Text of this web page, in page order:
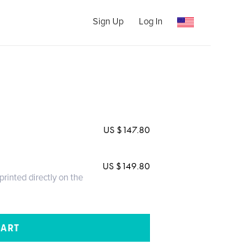
Sign Up Log In
US $147.80
directly on the
US $149.80